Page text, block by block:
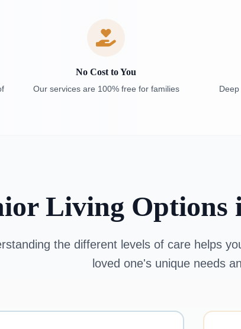
No Cost to You
Our services are 100% free for families
Living Options
the different levels of care helps
loved one's unique needs